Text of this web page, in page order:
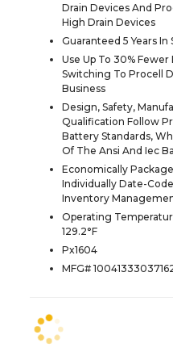
Drain Devices And
High Drain Devices
Guaranteed 5 Years In
Use Up To 30%
Switching To Procell
Business
Design, Safety,
Qualification Follow
Battery Standards,
Of The Ansi And Iec
Economically
Individually Date-
Inventory
Operating
129.2°F
Px1604
MFG#